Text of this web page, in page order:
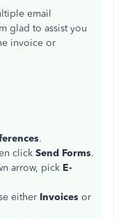
email
glad to assist you
invoice or
.
click Send Forms.
arrow, pick E-
either Invoices or